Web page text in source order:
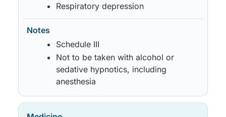
Respiratory depression
Schedule III
Not to be taken with alcohol or
sedative hypnotics, including
anesthesia